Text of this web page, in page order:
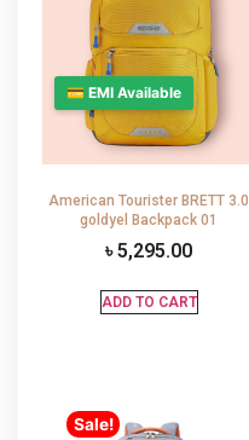
💳 EMI Available
American Tourister BRETT 3.0
goldyel Backpack 01
৳5,295.00
ADD TO CART
Sale!